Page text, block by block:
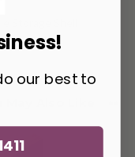
our best to